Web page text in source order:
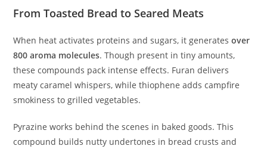
From Toasted Bread to Seared Meats
When heat activates proteins and sugars, it generatesover
800 aroma molecules. Though present in tiny amounts,
these compounds pack intense effects. Furan delivers
meaty caramel whispers, while thiophene adds campfire
smokiness to grilled vegetables.
Pyrazine works behind the scenes in baked goods. This
compound builds nutty undertones in bread crusts and